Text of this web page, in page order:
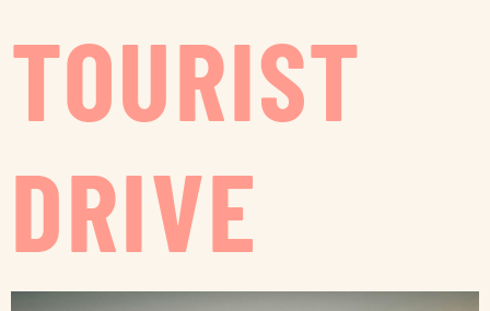
TOURIST
DRIVE